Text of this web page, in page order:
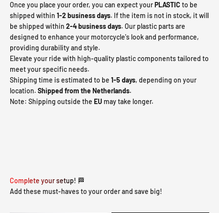
Once you place your order, you can expect yourPLASTIC to be
shipped within 1-2 business days. If the item is not in stock, it will
be shipped within 2-4 business days. Our plastic parts are
designed to enhance your motorcycle's look and performance,
providing durability and style.
Elevate your ride with high-quality plastic components tailored to
meet your specific needs.
Shipping time is estimated to be 1-5 days, depending on your
location. Shipped from the Netherlands.
Note: Shipping outside the EU may take longer.
Complete your setup! 🏁
Add these must-haves to your order and save big!